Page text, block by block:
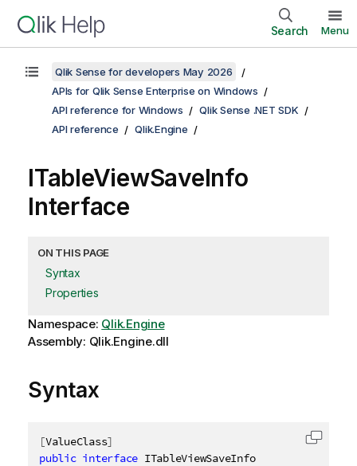
Search Menu
Qlik Sense for developers May 2026
APIs for Qlik Sense Enterprise on Windows
API reference for Windows
Qlik Sense .NET SDK
API reference
Qlik.Engine
ITableViewSaveInfo
Interface
ON THIS PAGE
Syntax
Properties
Namespace: Qlik.Engine
Assembly: Qlik.Engine.dll
Syntax
[ValueClass]
public interface ITableViewSaveInfo
Copy